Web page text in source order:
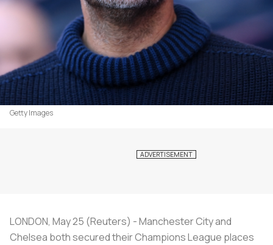
Getty Images
LONDON, May 25 (Reuters) - Manchester City and
Chelsea both secured their Champions League places